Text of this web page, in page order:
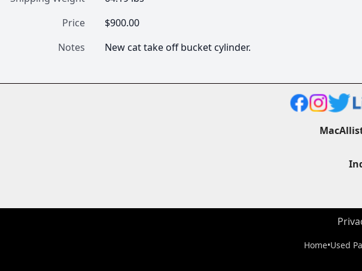
Price
$900.00
Notes
New cat take off bucket cylinder.
Home•Used